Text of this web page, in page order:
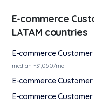
E-commerce
LATAM countries
E-commerce
median ~$1,050/mo
E-commerce
E-commerce